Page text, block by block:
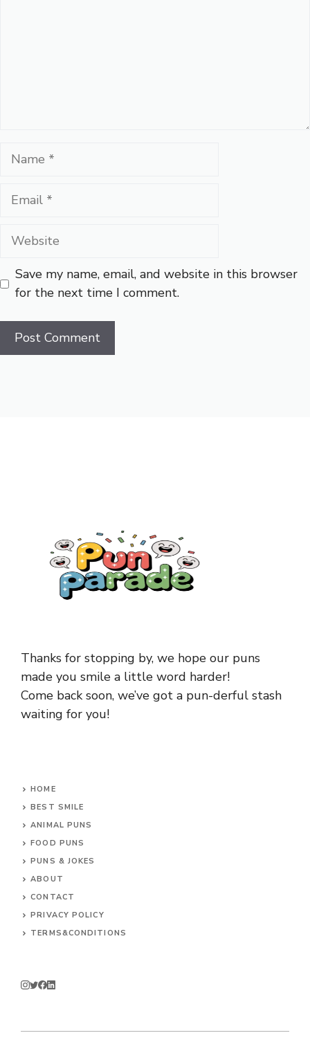
Name
Email
Website
Save my name, email, and website in this browser
for the next time I comment.
Thanks for stopping by, we hope our puns
made you smile a little word harder!
Come back soon, we’ve got a pun-derful stash
waiting for you!
HOME
BEST SMILE
ANIMAL PUNS
FOOD PUNS
PUNS & JOKES
ABOUT
CONTACT
PRIVACY POLICY
TERMS&CONDITIONS